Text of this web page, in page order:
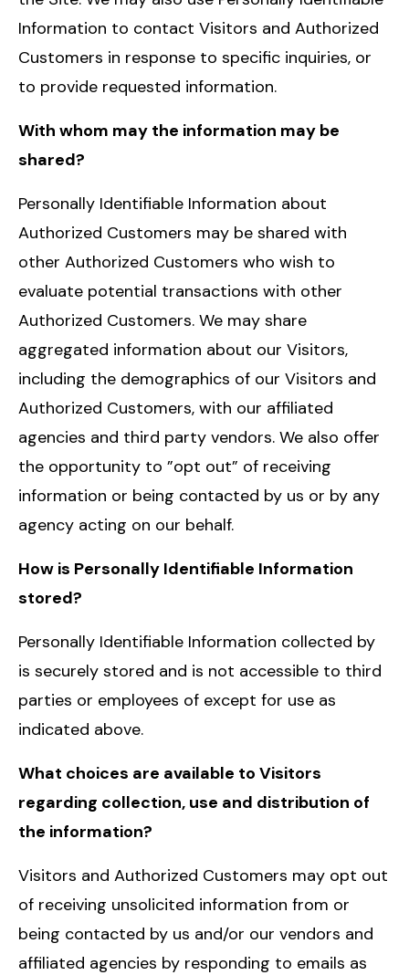
Information to contact Visitors and Authorized
Customers in response to specific inquiries, or
to provide requested information.
With whom may the information may be
shared?
Personally Identifiable Information about
Authorized Customers may be shared with
other Authorized Customers who wish to
evaluate potential transactions with other
Authorized Customers. We may share
aggregated information about our Visitors,
including the demographics of our Visitors and
Authorized Customers, with our affiliated
agencies and third party vendors. We also offer
the opportunity to ”opt out” of receiving
information or being contacted by us or by any
agency acting on our behalf.
How is Personally Identifiable Information
stored?
Personally Identifiable Information collected by
is securely stored and is not accessible to third
parties or employees of except for use as
indicated above.
What choices are available to Visitors
regarding collection, use and distribution of
the information?
Visitors and Authorized Customers may opt out
of receiving unsolicited information from or
being contacted by us and/or our vendors and
affiliated agencies by responding to emails as